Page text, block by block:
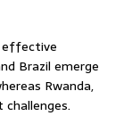
effective
Brazil emerge
Rwanda,